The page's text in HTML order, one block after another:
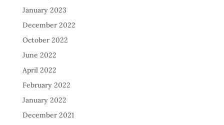
January 2023
December 2022
October 2022
June 2022
April 2022
February 2022
January 2022
December 2021